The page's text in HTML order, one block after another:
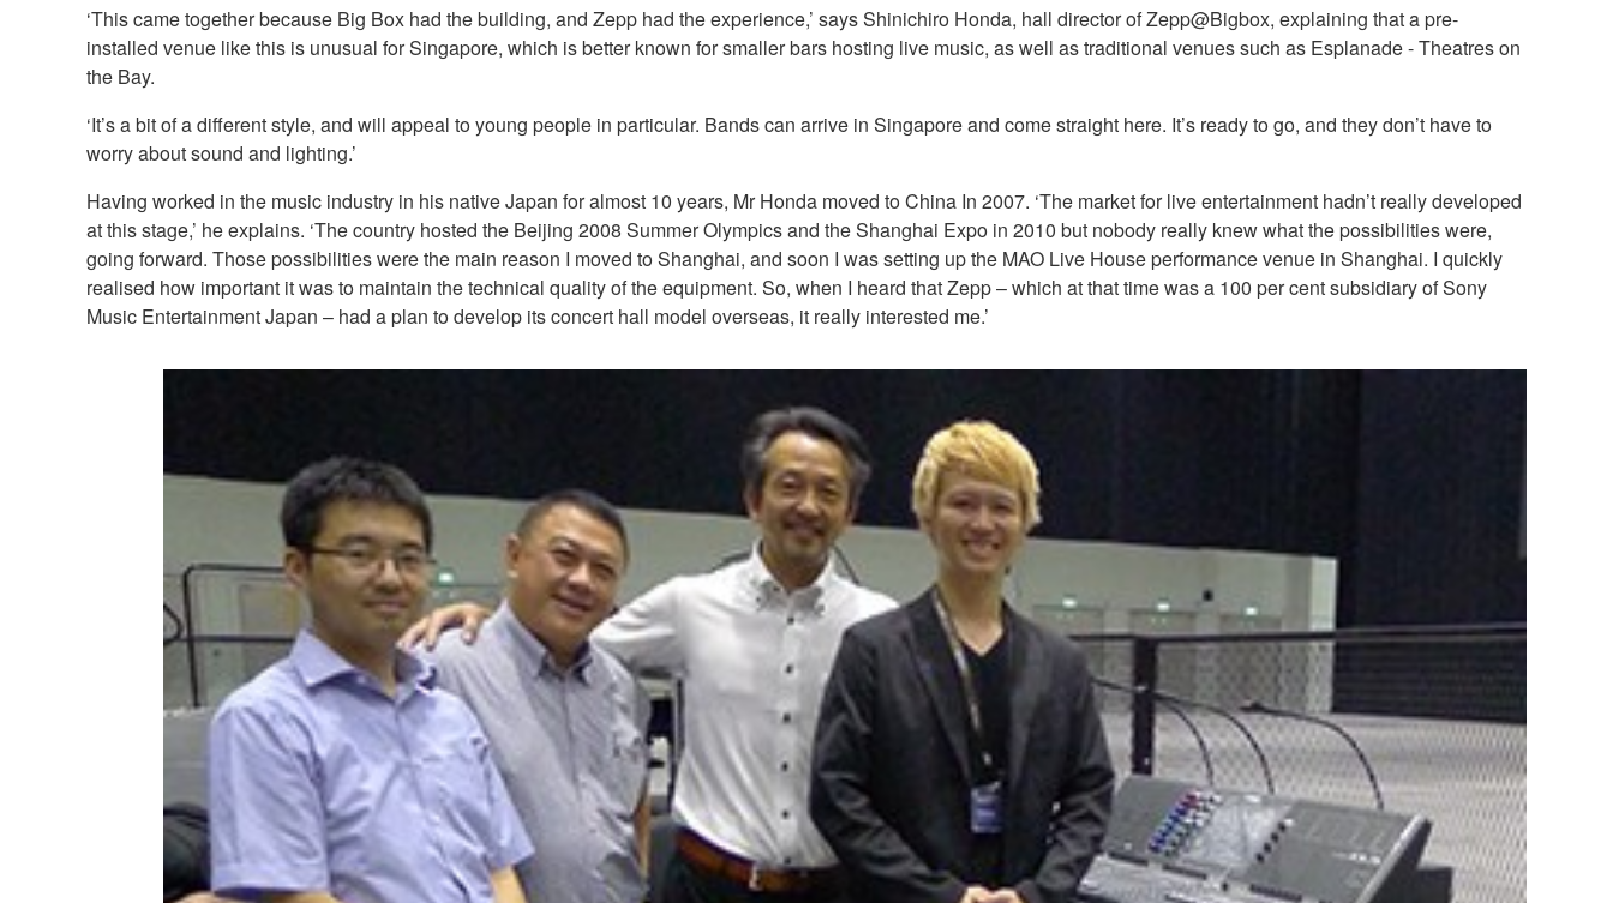
‘This came together because Big Box had the building, and Zepp had the experience,’ says Shinichiro Honda, hall director of Zepp@Bigbox, explaining that a pre-
installed venue like this is unusual for Singapore, which is better known for smaller bars hosting live music, as well as traditional venues such as Esplanade - Theatres on
the Bay.
‘It’s a bit of a different style, and will appeal to young people in particular. Bands can arrive in Singapore and come straight here. It’s ready to go, and they don’t have to
worry about sound and lighting.’
Having worked in the music industry in his native Japan for almost 10 years, Mr Honda moved to China In 2007. ‘The market for live entertainment hadn’t really developed
at this stage,’ he explains. ‘The country hosted the Beijing 2008 Summer Olympics and the Shanghai Expo in 2010 but nobody really knew what the possibilities were,
going forward. Those possibilities were the main reason I moved to Shanghai, and soon I was setting up the MAO Live House performance venue in Shanghai. I quickly
realised how important it was to maintain the technical quality of the equipment. So, when I heard that Zepp – which at that time was a 100 per cent subsidiary of Sony
Music Entertainment Japan – had a plan to develop its concert hall model overseas, it really interested me.’